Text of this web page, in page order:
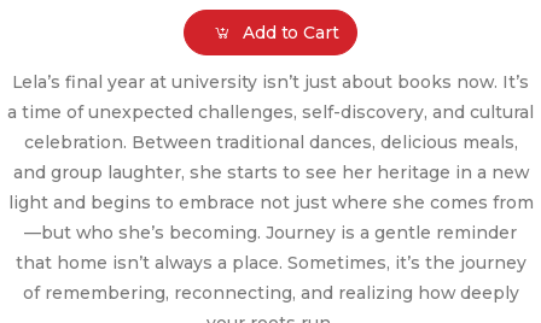
Add to Cart
Lela’s final year at university isn’t just about books now. It’s
a time of unexpected challenges, self-discovery, and cultural
celebration. Between traditional dances, delicious meals,
and group laughter, she starts to see her heritage in a new
light and begins to embrace not just where she comes from
—but who she’s becoming. Journey is a gentle reminder
that home isn’t always a place. Sometimes, it’s the journey
of remembering, reconnecting, and realizing how deeply